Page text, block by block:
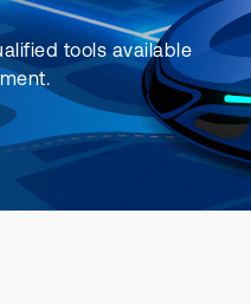
tools available